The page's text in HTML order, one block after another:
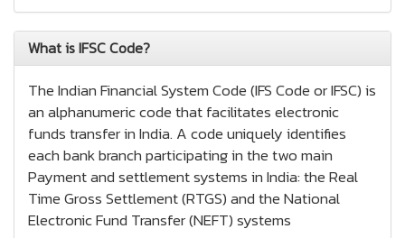
What is IFSC Code?
The Indian Financial System Code (IFS Code or IFSC) is
an alphanumeric code that facilitates electronic
funds transfer in India. A code uniquely identifies
each bank branch participating in the two main
Payment and settlement systems in India: the Real
Time Gross Settlement (RTGS) and the National
Electronic Fund Transfer (NEFT) systems